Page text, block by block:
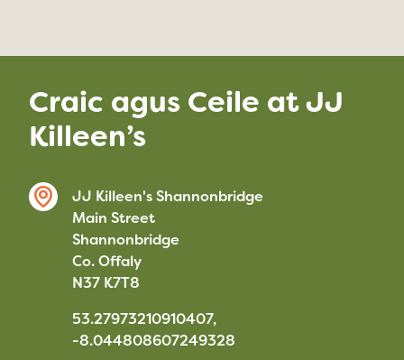
Craic agus Ceile at JJ
Killeen’s
JJ Killeen's Shannonbridge
Main Street
Shannonbridge
Co. Offaly
N37 K7T8
53.27973210910407,
-8.044808607249328